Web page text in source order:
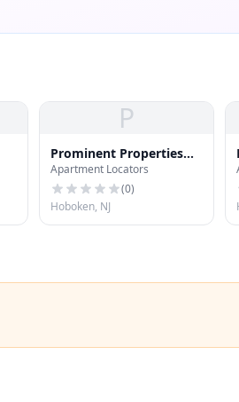
P
Prominent Properties
Sotheby's
Apartment Locators
(0)
Hoboken, NJ